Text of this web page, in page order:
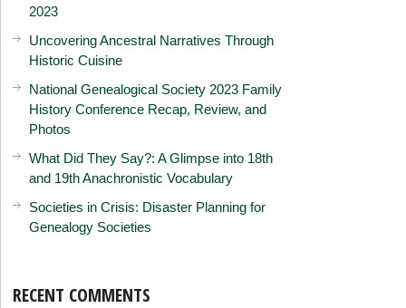
2023
Uncovering Ancestral Narratives Through
Historic Cuisine
National Genealogical Society 2023 Family
History Conference Recap, Review, and
Photos
What Did They Say?: A Glimpse into 18th
and 19th Anachronistic Vocabulary
Societies in Crisis: Disaster Planning for
Genealogy Societies
RECENT COMMENTS